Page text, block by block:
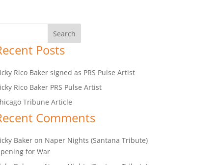
Posts
Rico Baker signed as PRS Pulse Artist
Rico Baker PRS Pulse Artist
Tribune Article
Comments
Baker on Naper Nights (Santana Tribute)
for War